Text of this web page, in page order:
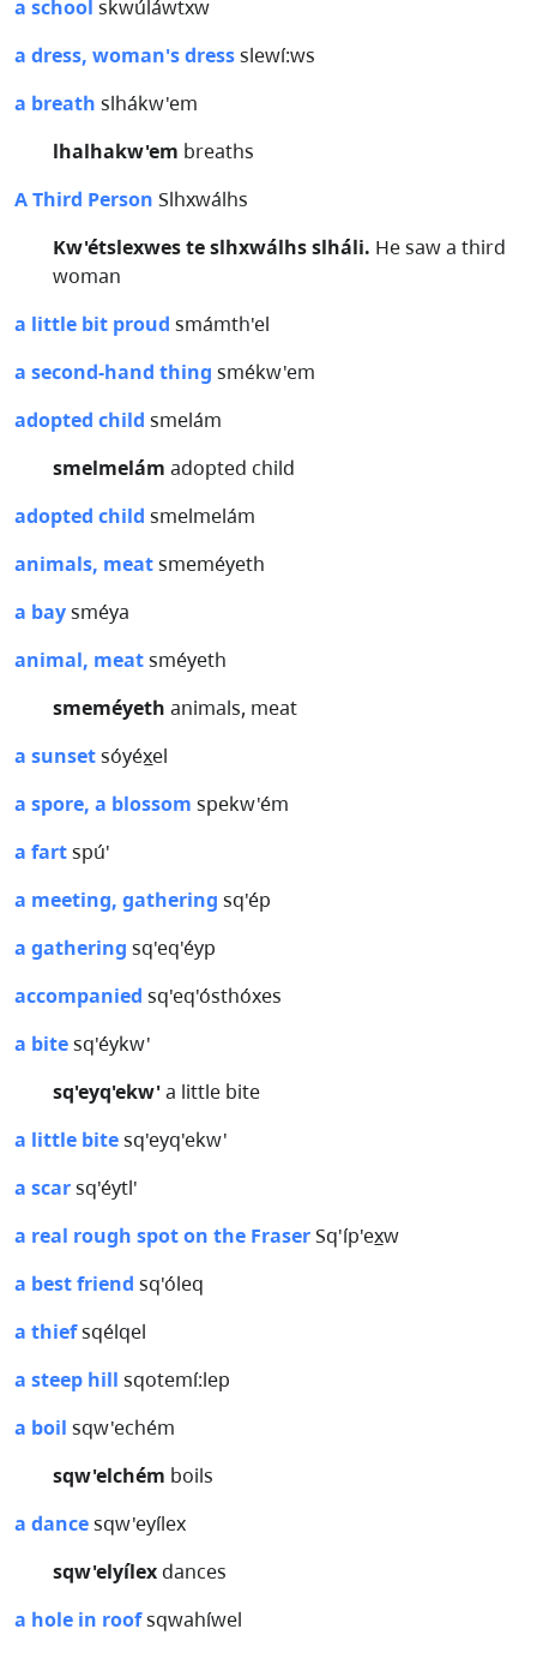
a school skwúláwtxw
a dress, woman's dressslewí:ws
a breath slhákw'em
lhalhakw'em breaths
A Third Person Slhxwálhs
Kw'étslexwes te slhxwálhs slháli. He saw a third
woman
a little bit proud smámth'el
a second-hand thing smékw'em
adopted child smelám
smelmelám adopted child
adopted child smelmelám
animals, meatsmeméyeth
a baysméya
animal, meatsméyeth
smeméyeth animals, meat
a sunsetsóyéx̲el
a spore, a blossom spekw'ém
a fartspú'
a meeting, gathering sq'ép
a gathering sq'eq'éyp
accompanied sq'eq'ósthóxes
a bitesq'éykw'
sq'eyq'ekw'a little bite
a little bitesq'eyq'ekw'
a scarsq'éytl'
a real rough spot on the FraserSq'íp'ex̲w
a best friend sq'óleq
a thiefsqélqel
a steep hill sqotemí:lep
a boil sqw'echém
sqw'elchém boils
a dancesqw'eyílex
sqw'elyílexdances
a hole in roofsqwahíwel